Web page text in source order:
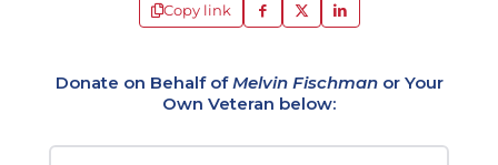
Copy link
Donate on Behalf ofMelvin Fischmanor Your
Own Veteran below: